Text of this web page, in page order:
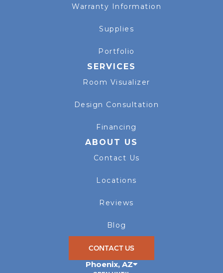
Warranty Information
Supplies
Portfolio
SERVICES
Room Visualizer
Design Consultation
Financing
ABOUT US
Contact Us
Locations
Reviews
Blog
CONTACT US
Phoenix, AZ